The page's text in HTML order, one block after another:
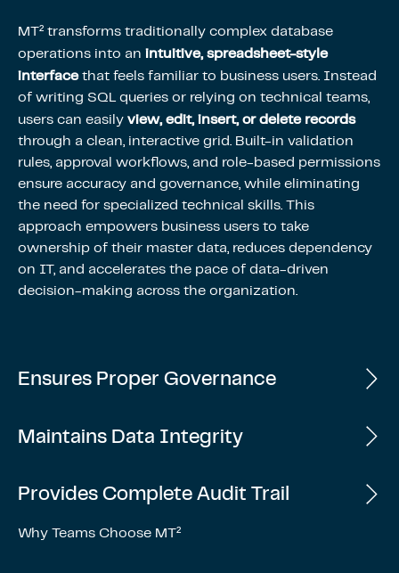
MT² transforms traditionally complex database
operations into an intuitive, spreadsheet-style
interfacethat feels familiar to business users. Instead
of writing SQL queries or relying on technical teams,
users can easily view, edit, insert, or delete records
through a clean, interactive grid. Built-in validation
rules, approval workflows, and role-based permissions
ensure accuracy and governance, while eliminating
the need for specialized technical skills. This
approach empowers business users to take
ownership of their master data, reduces dependency
on IT, and accelerates the pace of data-driven
decision-making across the organization.
Ensures Proper Governance
Maintains Data Integrity
Provides Complete Audit Trail
Why Teams Choose MT²